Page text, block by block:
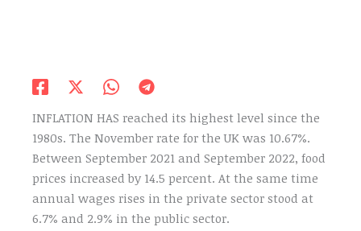
INFLATION HAS reached its highest level since the
1980s. The November rate for the UK was 10.67%.
Between September 2021 and September 2022, food
prices increased by 14.5 percent. At the same time
annual wages rises in the private sector stood at
6.7% and 2.9% in the public sector.